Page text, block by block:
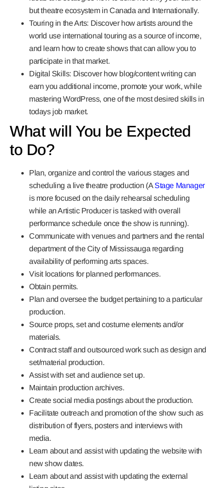
but theatre ecosystem in Canada and Internationally.
Touring in the Arts: Discover how artists around the
world use international touring as a source of income,
and learn how to create shows that can allow you to
participate in that market.
Digital Skills: Discover how blog/content writing can
earn you additional income, promote your work, while
mastering WordPress, one of the most desired skills in
todays job market.
What will You be Expected
to Do?
Plan, organize and control the various stages and
scheduling a live theatre production (A Stage Manager
is more focused on the daily rehearsal scheduling
while an Artistic Producer is tasked with overall
performance schedule once the show is running).
Communicate with venues and partners and the rental
department of the City of Mississauga regarding
availability of performing arts spaces.
Visit locations for planned performances.
Obtain permits.
Plan and oversee the budget pertaining to a particular
production.
Source props, set and costume elements and/or
materials.
Contract staff and outsourced work such as design and
set/material production.
Assist with set and audience set up.
Maintain production archives.
Create social media postings about the production.
Facilitate outreach and promotion of the show such as
distribution of flyers, posters and interviews with
media.
Learn about and assist with updating the website with
new show dates.
Learn about and assist with updating the external